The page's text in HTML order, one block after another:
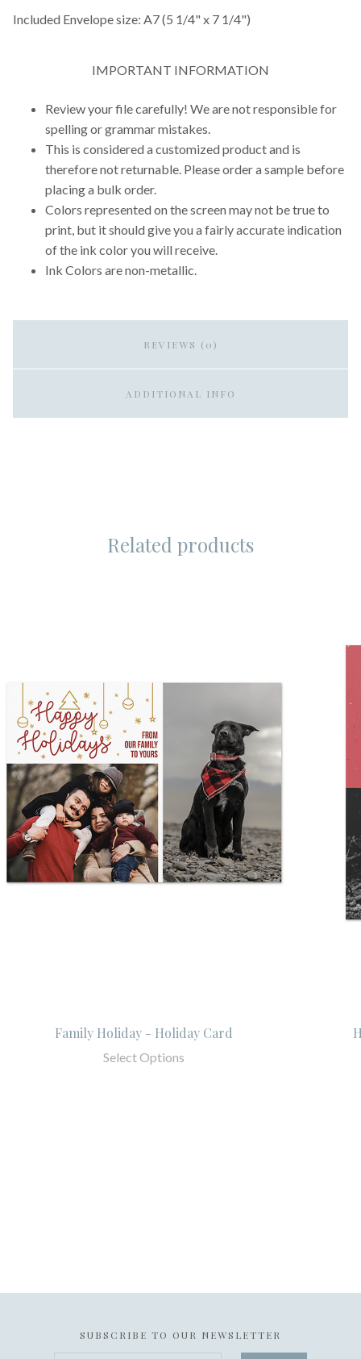
Included Envelope size: A7 (5 1/4" x 7 1/4")
IMPORTANT INFORMATION
Review your file carefully! We are not responsible for
spelling or grammar mistakes.
This is considered a customized product and is
therefore not returnable. Please order a sample before
placing a bulk order.
Colors represented on the screen may not be true to
print, but it should give you a fairly accurate indication
of the ink color you will receive.
Ink Colors are non-metallic.
REVIEWS (0)
ADDITIONAL INFO
Related products
Family Holiday - Holiday Card
Select Options
SUBSCRIBE TO OUR NEWSLETTER